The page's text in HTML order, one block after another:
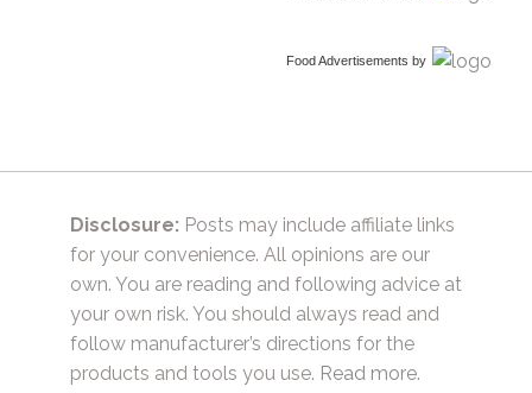
Food Advertisements by
Disclosure: Posts may include affiliate links
for your convenience. All opinions are our
own. You are reading and following advice at
your own risk. You should always read and
follow manufacturer’s directions for the
products and tools you use. Read more.